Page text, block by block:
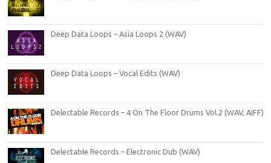
Deep Data Loops – Asia Loops 2 (WAV)
Deep Data Loops – Vocal Edits (WAV)
Delectable Records – 4 On The Floor Drums Vol.2 (WAV, AIFF)
Delectable Records – Electronic Dub (WAV)